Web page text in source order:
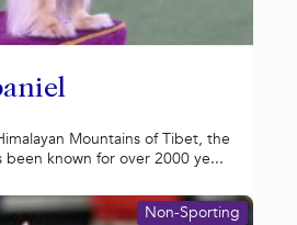
Mountains of Tibet, the
been known for over 2000 ye...
Non-Sporting